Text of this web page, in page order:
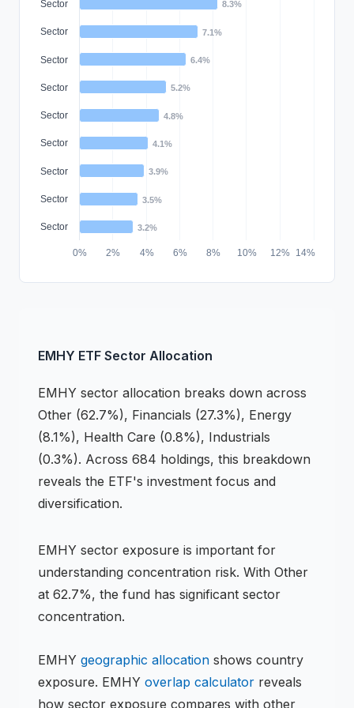
8.3%
7.1%
6.4%
5.2%
4.8%
4.1%
3.9%
3.5%
3.2%
Sector
Sector
Sector
Sector
Sector
Sector
Sector
Sector
Sector
0% 2% 4% 6% 8% 10% 12% 14%
EMHY ETF Sector Allocation
EMHY sector allocation breaks down across
Other (62.7%), Financials (27.3%), Energy
(8.1%), Health Care (0.8%), Industrials
(0.3%). Across 684 holdings, this breakdown
reveals the ETF's investment focus and
diversification.
EMHY sector exposure is important for
understanding concentration risk. With Other
at 62.7%, the fund has significant sector
concentration.
EMHY geographic allocation shows country
exposure. EMHY overlap calculator reveals
how sector exposure compares with other